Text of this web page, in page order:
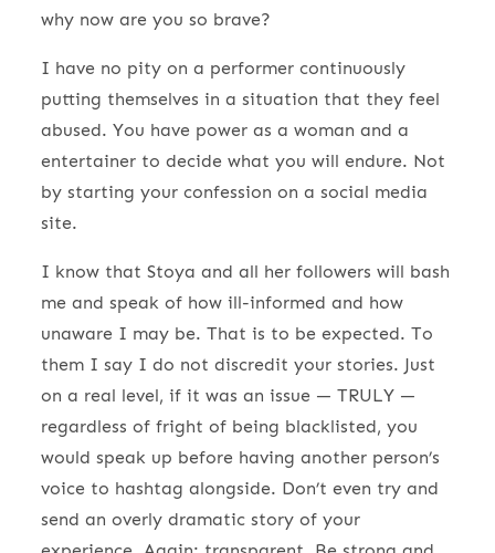
why now are you so brave?
I have no pity on a performer continuously
putting themselves in a situation that they feel
abused. You have power as a woman and a
entertainer to decide what you will endure. Not
by starting your confession on a social media
site.
I know that Stoya and all her followers will bash
me and speak of how ill-informed and how
unaware I may be. That is to be expected. To
them I say I do not discredit your stories. Just
on a real level, if it was an issue — TRULY —
regardless of fright of being blacklisted, you
would speak up before having another person’s
voice to hashtag alongside. Don’t even try and
send an overly dramatic story of your